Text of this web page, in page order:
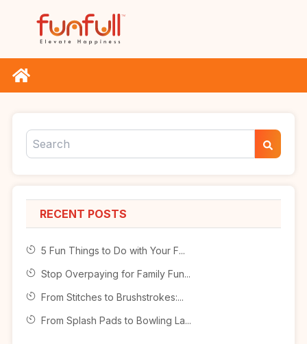
RECENT POSTS
5 Fun Things to Do with Your F...
Stop Overpaying for Family Fun...
From Stitches to Brushstrokes:...
From Splash Pads to Bowling La...